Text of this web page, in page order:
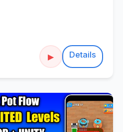
▶ Details